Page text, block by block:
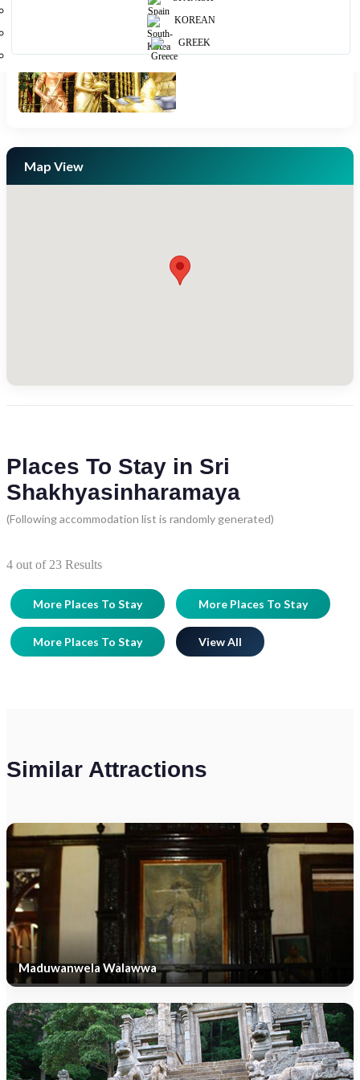
KOREAN
GREEK
Map View
Places To Stay in Sri
Shakhyasinharamaya
(Following accommodation list is randomly generated)
4 out of 23 Results
More Places To Stay More Places To Stay
More Places To Stay View All
Similar Attractions
Maduwanwela Walawwa